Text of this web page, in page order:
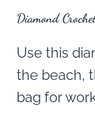
Diamond
Use this
the beach,
bag for